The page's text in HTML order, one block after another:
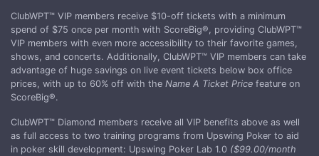
ClubWPT™ VIP members receive $10-off tickets with a minimum
spend of $75 once per month with ScoreBig®, providing ClubWPT™
VIP members with even more accessibility to their favorite games,
shows, and concerts. Additionally, ClubWPT™ VIP members can take
advantage of huge savings on live event tickets below box office
prices, with up to 60% off with the Name A Ticket Price feature on
ScoreBig®.
ClubWPT™ Diamond members receive all VIP benefits above as well
as full access to two training programs from Upswing Poker to aid
in poker skill development: Upswing Poker Lab 1.0 ($99.00/month